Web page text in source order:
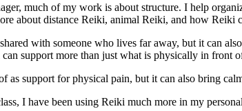
much of my work is about structure. I help
about distance Reiki, animal Reiki, and how Reiki
with someone who lives far away, but it can
support more than just what is physically in front
as support for physical pain, but it can also bring
I have been using Reiki much more in my